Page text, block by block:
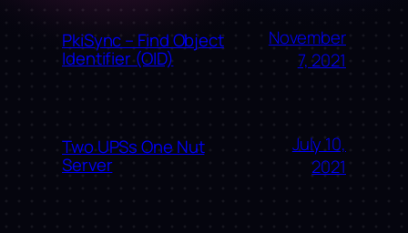
PkiSync – Find Object
Identifier (OID)
November
7, 2021
Two UPSs One Nut
Server
July 10,
2021